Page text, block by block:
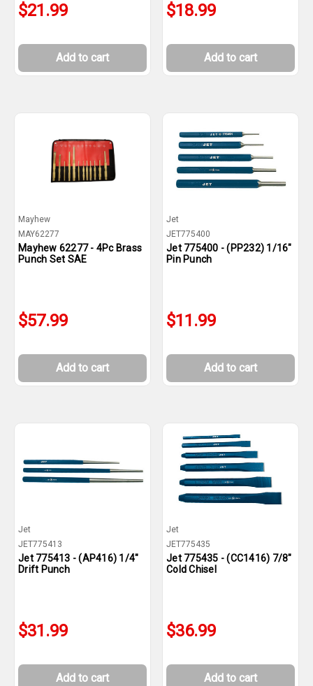
$21.99
Add to cart
$18.99
Add to cart
Mayhew
MAY62277
Mayhew 62277 - 4Pc Brass
Punch Set SAE
$57.99
Add to cart
Jet
JET775400
Jet 775400 - (PP232) 1/16"
Pin Punch
$11.99
Add to cart
Jet
JET775413
Jet 775413 - (AP416) 1/4"
Drift Punch
$31.99
Add to cart
Jet
JET775435
Jet 775435 - (CC1416) 7/8"
Cold Chisel
$36.99
Add to cart